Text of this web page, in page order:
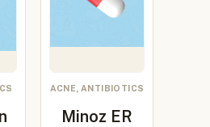
ACNE, ANTIBIOTICS
Minoz ER